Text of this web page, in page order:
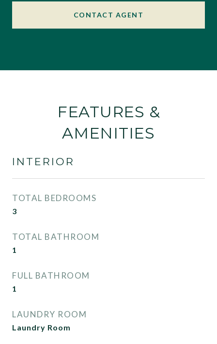
CONTACT AGENT
FEATURES &
AMENITIES
INTERIOR
TOTAL BEDROOMS
3
TOTAL BATHROOM
1
FULL BATHROOM
1
LAUNDRY ROOM
Laundry Room